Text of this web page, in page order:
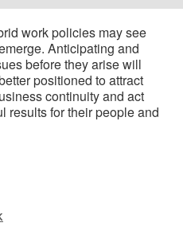
work policies may see
Anticipating and
before they arise will
positioned to attract
continuity and act
results for their people and